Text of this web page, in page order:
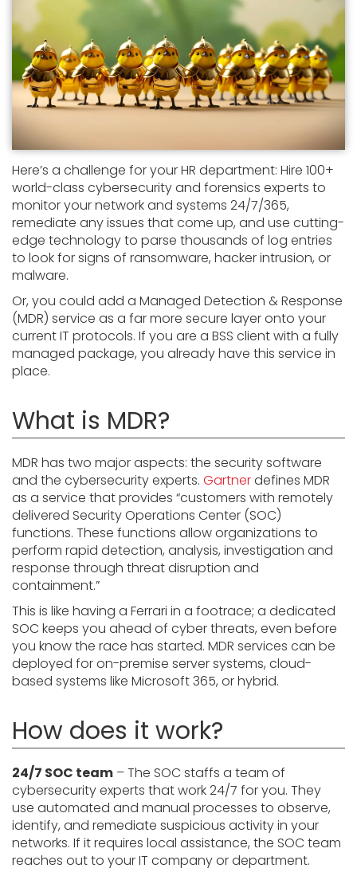
Here’s a challenge for your HR department: Hire 100+
world-class cybersecurity and forensics experts to
monitor your network and systems 24/7/365,
remediate any issues that come up, and use cutting-
edge technology to parse thousands of log entries
to look for signs of ransomware, hacker intrusion, or
malware.
Or, you could add a Managed Detection & Response
(MDR) service as a far more secure layer onto your
current IT protocols. If you are a BSS client with a fully
managed package, you already have this service in
place.
What is MDR?
MDR has two major aspects: the security software
and the cybersecurity experts. Gartnerdefines MDR
as a service that provides “customers with remotely
delivered Security Operations Center (SOC)
functions. These functions allow organizations to
perform rapid detection, analysis, investigation and
response through threat disruption and
containment.”
This is like having a Ferrari in a footrace; a dedicated
SOC keeps you ahead of cyber threats, even before
you know the race has started. MDR services can be
deployed for on-premise server systems, cloud-
based systems like Microsoft 365, or hybrid.
How does it work?
24/7 SOC team – The SOC staffs a team of
cybersecurity experts that work 24/7 for you. They
use automated and manual processes to observe,
identify, and remediate suspicious activity in your
networks. If it requires local assistance, the SOC team
reaches out to your IT company or department.